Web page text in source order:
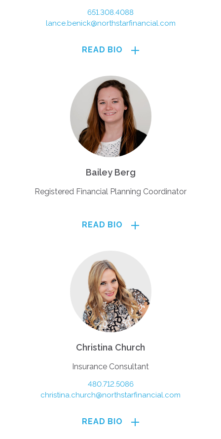
651.308.4088
lance.benick@northstarfinancial.com
READ BIO
Bailey Berg
Registered Financial Planning Coordinator
READ BIO
Christina Church
Insurance Consultant
480.712.5086
christina.church@northstarfinancial.com
READ BIO